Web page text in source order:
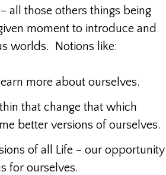
all those others things being
moment to introduce and
worlds. Notions like:
more about ourselves.
that change that which
better versions of ourselves.
of all Life – our opportunity
for ourselves.